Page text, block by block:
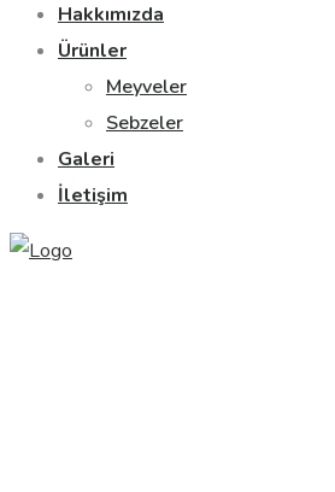
Hakkımızda
Ürünler
Meyveler
Sebzeler
Galeri
İletişim